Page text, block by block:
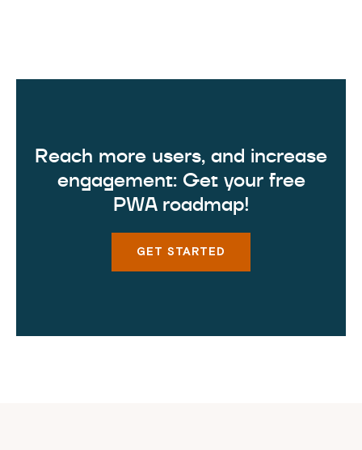
Reach more users, and increase
engagement: Get your free
PWA roadmap!
GET STARTED